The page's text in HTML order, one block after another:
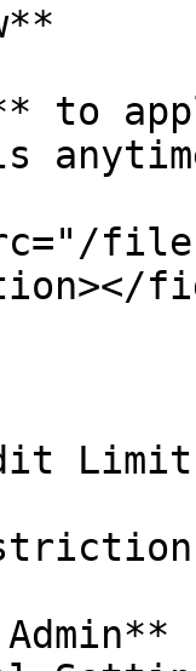
to
files/